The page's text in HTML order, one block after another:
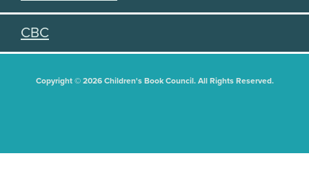
CBC
Copyright © 2026 Children's Book Council. All Rights Reserved.